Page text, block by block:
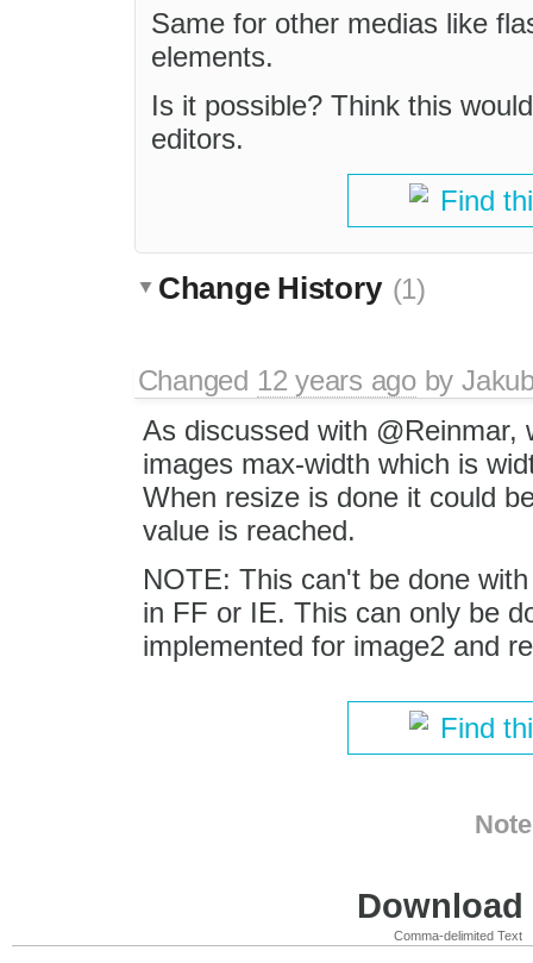
Same for other medias like
elements.
Is it possible? Think this
editors.
Find
Change History (1)
Changed 12 years agoby
As discussed with @Reinmar,
images max-width which is
When resize is done it could
value is reached.
NOTE: This can't be done
in FF or IE. This can only be
implemented for image2 and
Find
Comma-delimited Text